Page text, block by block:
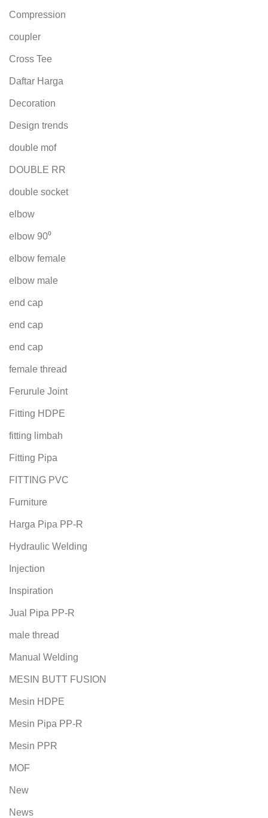
Compression
coupler
Cross Tee
Daftar Harga
Decoration
Design trends
double mof
DOUBLE RR
double socket
elbow
elbow 90⁰
elbow female
elbow male
end cap
end cap
end cap
female thread
Ferurule Joint
Fitting HDPE
fitting limbah
Fitting Pipa
FITTING PVC
Furniture
Harga Pipa PP-R
Hydraulic Welding
Injection
Inspiration
Jual Pipa PP-R
male thread
Manual Welding
MESIN BUTT FUSION
Mesin HDPE
Mesin Pipa PP-R
Mesin PPR
MOF
New
News